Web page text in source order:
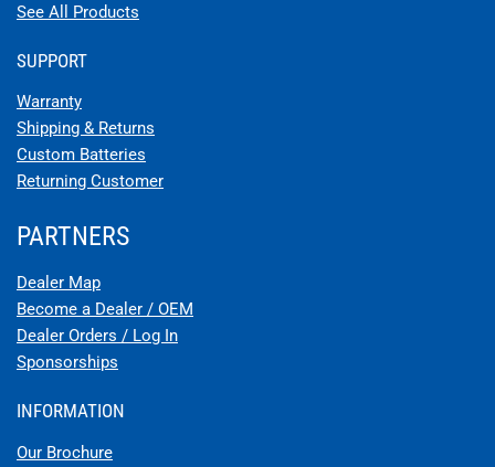
See All Products
SUPPORT
Warranty
Shipping & Returns
Custom Batteries
Returning Customer
PARTNERS
Dealer Map
Become a Dealer / OEM
Dealer Orders / Log In
Sponsorships
INFORMATION
Our Brochure